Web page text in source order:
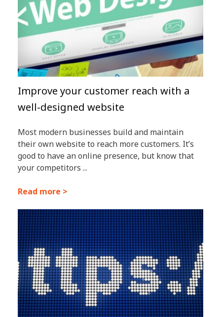
Improve your customer reach with a
well-designed website
Most modern businesses build and maintain
their own website to reach more customers. It’s
good to have an online presence, but know that
your competitors ...
Read more >